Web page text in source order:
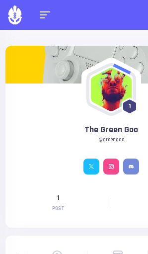
1
The Green Goo
@greengoo
1
POST